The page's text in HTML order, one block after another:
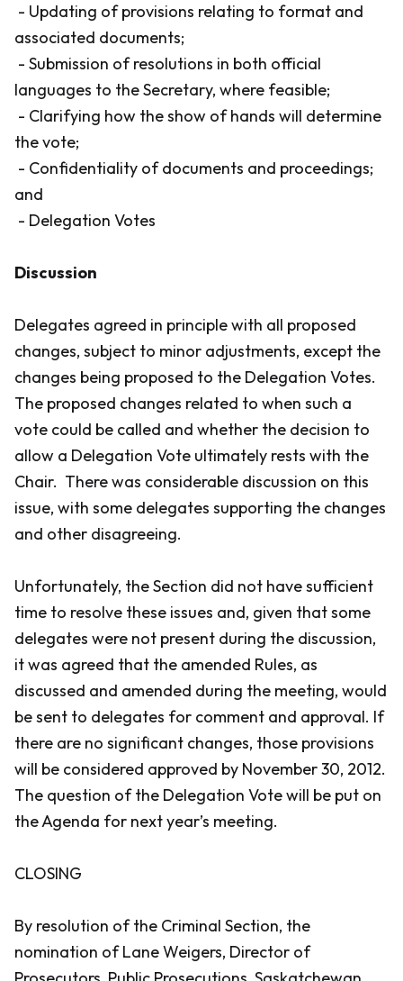
- Updating of provisions relating to format and
associated documents;
- Submission of resolutions in both official
languages to the Secretary, where feasible;
- Clarifying how the show of hands will determine
the vote;
- Confidentiality of documents and proceedings;
and
- Delegation Votes
Discussion
Delegates agreed in principle with all proposed
changes, subject to minor adjustments, except the
changes being proposed to the Delegation Votes.
The proposed changes related to when such a
vote could be called and whether the decision to
allow a Delegation Vote ultimately rests with the
Chair. There was considerable discussion on this
issue, with some delegates supporting the changes
and other disagreeing.
Unfortunately, the Section did not have sufficient
time to resolve these issues and, given that some
delegates were not present during the discussion,
it was agreed that the amended Rules, as
discussed and amended during the meeting, would
be sent to delegates for comment and approval. If
there are no significant changes, those provisions
will be considered approved by November 30, 2012.
The question of the Delegation Vote will be put on
the Agenda for next year’s meeting.
CLOSING
By resolution of the Criminal Section, the
nomination of Lane Weigers, Director of